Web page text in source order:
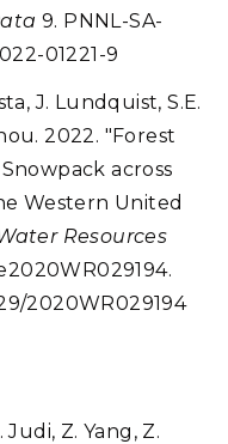
9. PNNL-SA-
01221-9
J. Lundquist, S.E.
2022. "Forest
across
Western United
Resources
2020WR029194
Judi, Z. Yang, Z.